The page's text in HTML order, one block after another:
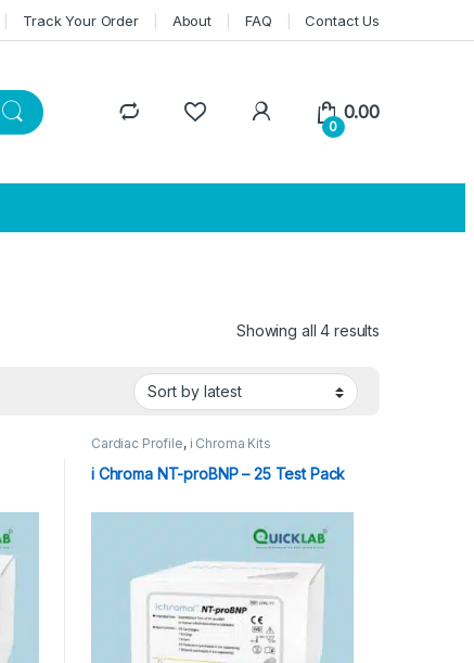
Track Your Order About FAQ Contact Us
0
0.00
Showing all 4 results
Cardiac Profile, i Chroma Kits
i Chroma NT-proBNP – 25 Test Pack